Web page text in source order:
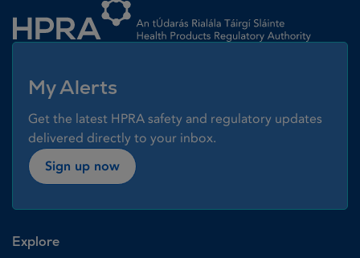
My Alerts
Get the latest HPRA safety and regulatory updates
delivered directly to your inbox.
Sign up now
Explore